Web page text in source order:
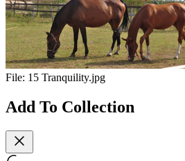
File: 15 Tranquility.jpg
Add To Collection